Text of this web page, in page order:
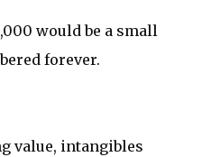
would be a small
forever.
value, intangibles